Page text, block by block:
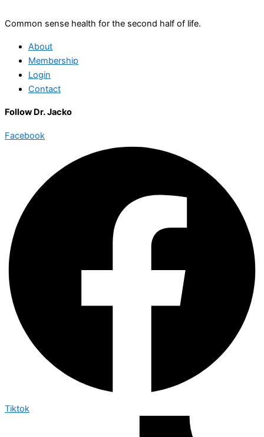
Common sense health for the second half of life.
About
Membership
Login
Contact
Follow Dr. Jacko
Facebook
Tiktok